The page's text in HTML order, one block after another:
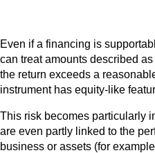
Even if a financing is
can treat amounts described
the return exceeds a
instrument has equity‑like
This risk becomes particularly
are even partly linked to the
business or assets (for